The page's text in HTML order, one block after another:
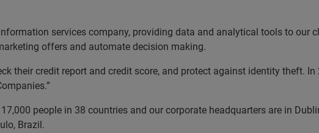
services company, providing data and analytical tools to our
offers and automate decision making.
their credit report and credit score, and protect against identity theft. In
people in 38 countries and our corporate headquarters are in
Brazil.